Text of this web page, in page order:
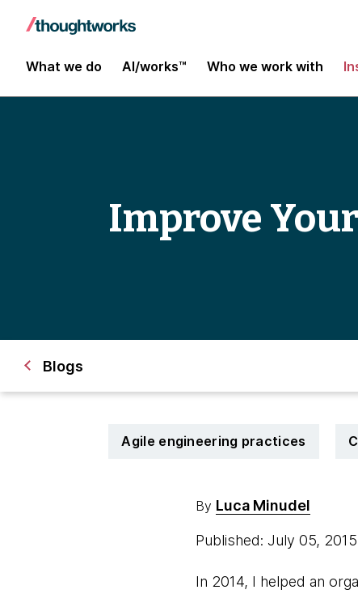
What we do AI/works™ Who we work with
Improve
Blogs
Agile engineering practices
By Luca Minudel
Published: July 05, 2015
In 2014, I helped an